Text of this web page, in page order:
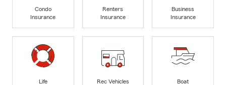
Condo
Insurance
Renters
Insurance
Business
Insurance
Life
Rec Vehicles
Boat